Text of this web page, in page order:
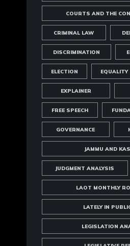
COURTS AND THE
CRIMINAL LAW
DISCRIMINATION
ELECTION EQUALITY
EXPLAINER
FREE SPEECH
GOVERNANCE
JAMMU AND
JUDGMENT ANALYSIS
LAOT MONTHLY
LATELY IN
LEGISLATION